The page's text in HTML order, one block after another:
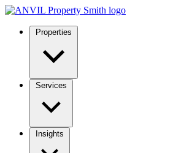
Properties
Services
Insights